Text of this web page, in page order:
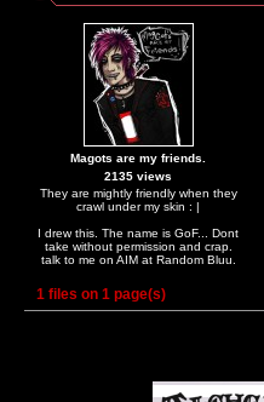
Magots are my friends.
2135 views
They are mightly friendly when they
crawl under my skin : |
I drew this. The name is GoF... Dont
take without permission and crap.
talk to me on AIM at Random Bluu.
1 files on 1 page(s)